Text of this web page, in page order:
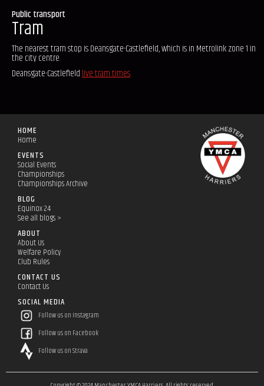
Public transport
Tram
The nearest tram stop is Deansgate-Castlefield, which is in Metrolink zone 1 in
the city centre.
Deansgate-Castlefieldlive tram times
HOME
Home
EVENTS
Social Events
Championships
Championships Archive
BLOG
Equinox 24
See all blogs >
ABOUT
About Us
Welfare Policy
Club Rules
CONTACT US
Contact Us
SOCIAL MEDIA
Follow us on Instagram
Follow us on Facebook
Follow us on Strava